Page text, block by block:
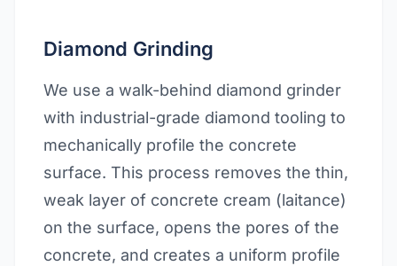
Diamond Grinding
We use a walk-behind diamond grinder
with industrial-grade diamond tooling to
mechanically profile the concrete
surface. This process removes the thin,
weak layer of concrete cream (laitance)
on the surface, opens the pores of the
concrete, and creates a uniform profile